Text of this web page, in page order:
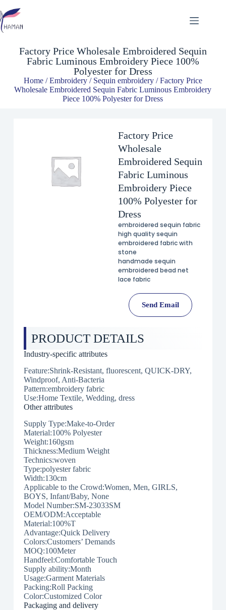
$8.49
Factory Price Wholesale Embroidered Sequin
Fabric Luminous Embroidery Piece 100%
Polyester for Dress
Home/Embroidery/ Sequin embroidery/ Factory Price
Wholesale Embroidered Sequin Fabric Luminous Embroidery
Piece 100% Polyester for Dress
Factory Price
Wholesale
Embroidered Sequin
Fabric Luminous
Embroidery Piece
100% Polyester for
Dress
embroidered sequin fabric
high quality sequin
embroidered fabric with
stone
handmade sequin
embroidered bead net
lace fabric
Send Email
PRODUCT DETAILS
Industry-specific attributes
Feature:Shrink-Resistant, fluorescent, QUICK-DRY,
Windproof, Anti-Bacteria
Pattern:embroidery fabric
Use:Home Textile, Wedding, dress
Other attributes
Supply Type:Make-to-Order
Material:100% Polyester
Weight:160gsm
Thickness:Medium Weight
Technics:woven
Type:polyester fabric
Width:130cm
Applicable to the Crowd:Women, Men, GIRLS,
BOYS, Infant/Baby, None
Model Number:SM-23033SM
OEM/ODM:Acceptable
Material:100%T
Advantage:Quick Delivery
Colors:Customers’ Demands
MOQ:100Meter
Handfeel:Comfortable Touch
Supply ability:Month
Usage:Garment Materials
Packing:Roll Packing
Color:Customized Color
Packaging and delivery